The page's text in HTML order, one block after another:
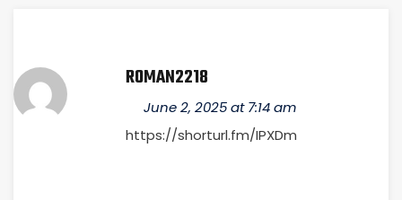
ROMAN2218
June 2, 2025 at 7:14 am
https://shorturl.fm/IPXDm